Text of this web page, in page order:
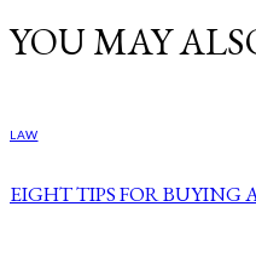
YOU MAY
LAW
EIGHT TIPS FOR BUYING